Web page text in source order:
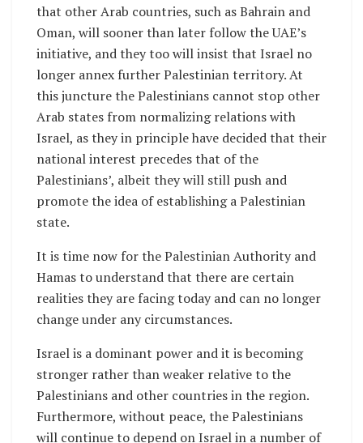
that other Arab countries, such as Bahrain and
Oman, will sooner than later follow the UAE’s
initiative, and they too will insist that Israel no
longer annex further Palestinian territory. At
this juncture the Palestinians cannot stop other
Arab states from normalizing relations with
Israel, as they in principle have decided that their
national interest precedes that of the
Palestinians’, albeit they will still push and
promote the idea of establishing a Palestinian
state.
It is time now for the Palestinian Authority and
Hamas to understand that there are certain
realities they are facing today and can no longer
change under any circumstances.
Israel is a dominant power and it is becoming
stronger rather than weaker relative to the
Palestinians and other countries in the region.
Furthermore, without peace, the Palestinians
will continue to depend on Israel in a number of